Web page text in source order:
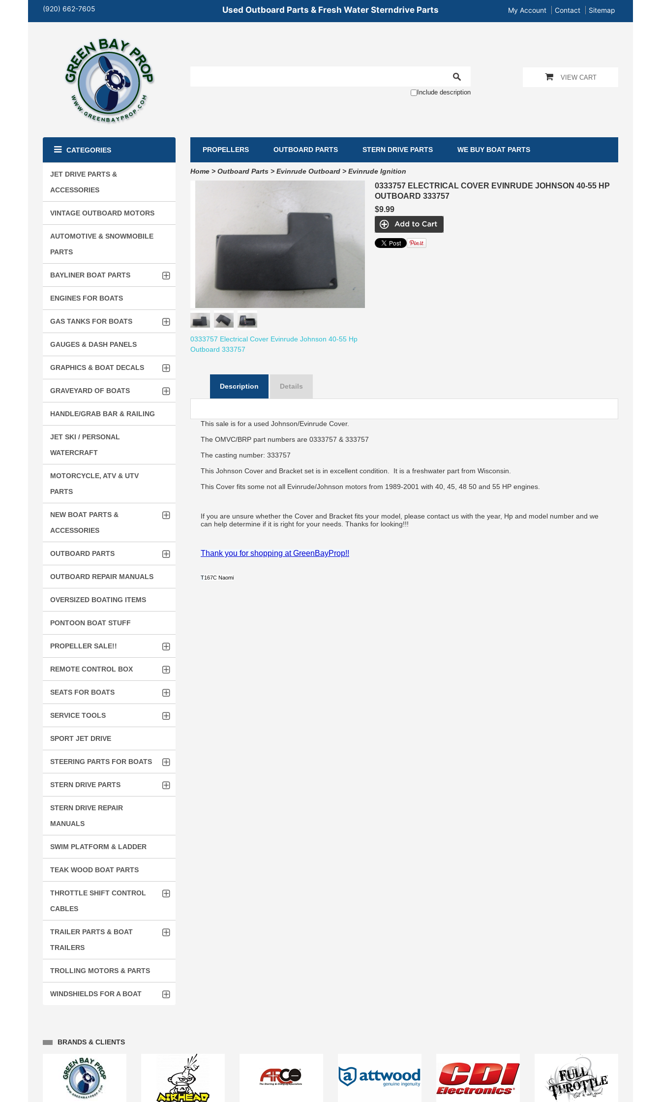
(920) 662-7605 Used Outboard Parts & Fresh Water Sterndrive Parts My Account Contact Sitemap
Include description
VIEW CART
CATEGORIES
JET DRIVE PARTS &
ACCESSORIES
VINTAGE OUTBOARD MOTORS
AUTOMOTIVE & SNOWMOBILE
PARTS
BAYLINER BOAT PARTS
ENGINES FOR BOATS
GAS TANKS FOR BOATS
GAUGES & DASH PANELS
GRAPHICS & BOAT DECALS
GRAVEYARD OF BOATS
HANDLE/GRAB BAR & RAILING
JET SKI / PERSONAL
WATERCRAFT
MOTORCYCLE, ATV & UTV
PARTS
NEW BOAT PARTS &
ACCESSORIES
OUTBOARD PARTS
OUTBOARD REPAIR MANUALS
OVERSIZED BOATING ITEMS
PONTOON BOAT STUFF
PROPELLER SALE!!
REMOTE CONTROL BOX
SEATS FOR BOATS
SERVICE TOOLS
SPORT JET DRIVE
STEERING PARTS FOR BOATS
STERN DRIVE PARTS
STERN DRIVE REPAIR
MANUALS
SWIM PLATFORM & LADDER
TEAK WOOD BOAT PARTS
THROTTLE SHIFT CONTROL
CABLES
TRAILER PARTS & BOAT
TRAILERS
TROLLING MOTORS & PARTS
WINDSHIELDS FOR A BOAT
PROPELLERS OUTBOARD PARTS STERN DRIVE PARTS WE BUY BOAT PARTS
Home > Outboard Parts > Evinrude Outboard > Evinrude Ignition
0333757 Electrical Cover Evinrude Johnson 40-55 Hp
Outboard 333757
0333757 ELECTRICAL COVER EVINRUDE JOHNSON 40-55 HP
OUTBOARD 333757
$9.99
Description Details
This sale is for a used Johnson/Evinrude Cover.
The OMVC/BRP part numbers are 0333757 & 333757
The casting number: 333757
This Johnson Cover and Bracket set is in excellent condition. It is a freshwater part from Wisconsin.
This Cover fits some not all Evinrude/Johnson motors from 1989-2001 with 40, 45, 48 50 and 55 HP engines.
If you are unsure whether the Cover and Bracket fits your model, please contact us with the year, Hp and model number and we
can help determine if it is right for your needs. Thanks for looking!!!
Thank you for shopping at GreenBayProp!!
T167C Naomi
BRANDS & CLIENTS